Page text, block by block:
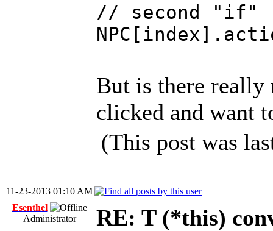
// second "if"
But is there
clicked and want
(This post was
11-23-2013 01:10 AM
Esenthel
Administrator
RE: T (*this)